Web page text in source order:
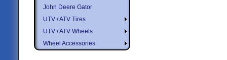
John Deere Gator
UTV / ATV Tires
UTV / ATV Wheels
Wheel Accessories